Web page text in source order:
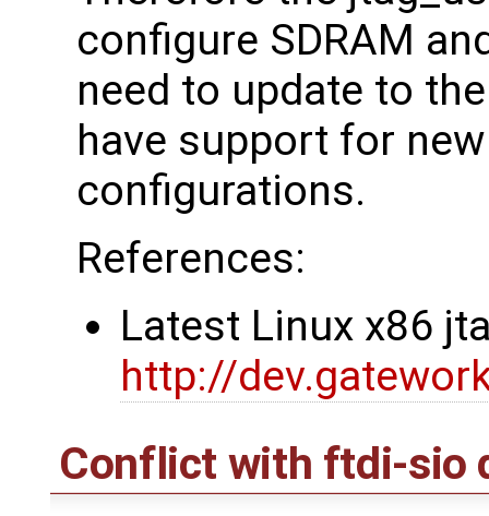
configure SDRAM
need to update to
have support for
configurations.
References:
Latest Linux x86
http://
Conflict with ftdi-sio